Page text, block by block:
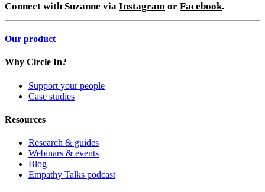
Connect with Suzanne via Instagram or Facebook.
Our product
Why Circle In?
Support your people
Case studies
Resources
Research & guides
Webinars & events
Blog
Empathy Talks podcast